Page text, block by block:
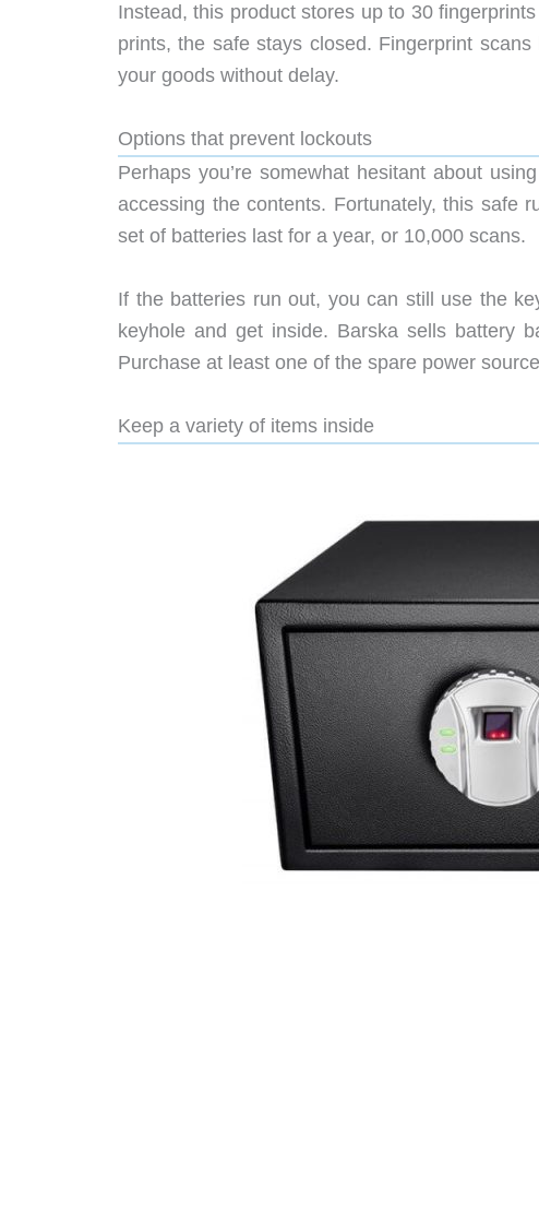
Instead, this product stores up to 30
prints, the safe stays closed. Fingerprint
your goods without delay.
Options that prevent lockouts
Perhaps you’re somewhat hesitant about
accessing the contents. Fortunately, this safe
set of batteries last for a year, or 10,000 scans.
If the batteries run out, you can still use the
keyhole and get inside. Barska sells battery
Purchase at least one of the spare power
Keep a variety of items inside